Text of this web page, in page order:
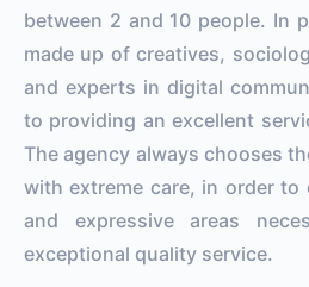
between 2 and 10 people. In
made up of creatives,
and experts in digital
to providing an excellent
The agency always chooses
with extreme care, in order to
and expressive areas
exceptional quality service.